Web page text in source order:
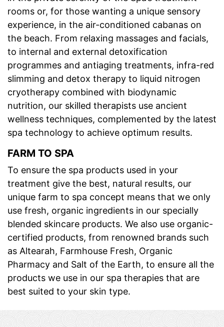
rooms or, for those wanting a unique sensory
experience, in the air-conditioned cabanas on
the beach. From relaxing massages and facials,
to internal and external detoxification
programmes and antiaging treatments, infra-red
slimming and detox therapy to liquid nitrogen
cryotherapy combined with biodynamic
nutrition, our skilled therapists use ancient
wellness techniques, complemented by the latest
spa technology to achieve optimum results.
FARM TO SPA
To ensure the spa products used in your
treatment give the best, natural results, our
unique farm to spa concept means that we only
use fresh, organic ingredients in our specially
blended skincare products. We also use organic-
certified products, from renowned brands such
as Altearah, Farmhouse Fresh, Organic
Pharmacy and Salt of the Earth, to ensure all the
products we use in our spa therapies that are
best suited to your skin type.